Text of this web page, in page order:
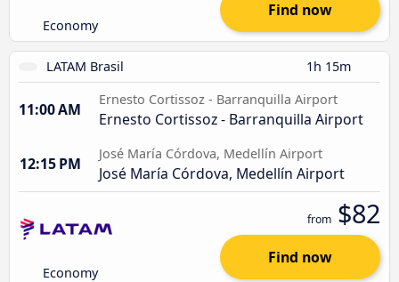
Economy
Find now
LATAM Brasil 1h 15m
11:00 AM
Ernesto Cortissoz - Barranquilla Airport
Ernesto Cortissoz - Barranquilla Airport
12:15 PM
José María Córdova, Medellín Airport
José María Córdova, Medellín Airport
Economy
from $82
Find now